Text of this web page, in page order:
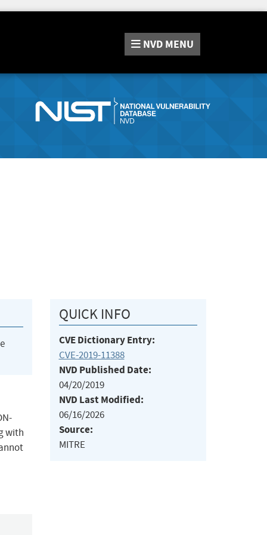
NVD MENU
with
QUICK INFO
CVE Dictionary Entry:
CVE-2019-11388
NVD Published Date:
04/20/2019
NVD Last Modified:
06/16/2026
Source:
MITRE